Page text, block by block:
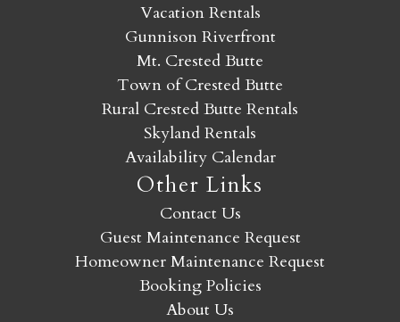
Vacation Rentals
Gunnison Riverfront
Mt. Crested Butte
Town of Crested Butte
Rural Crested Butte Rentals
Skyland Rentals
Availability Calendar
Other Links
Contact Us
Guest Maintenance Request
Homeowner Maintenance Request
Booking Policies
About Us